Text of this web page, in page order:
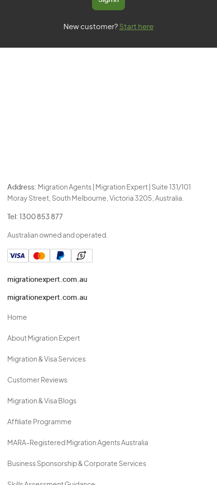
New customer? Start here
Address: Migration Agents | Migration Expert | Suite 131/101
Moray Street, South Melbourne, Victoria 3205, Australia.
Tel: 1300 853 877
Australian owned and operated.
migrationexpert.com.au
migrationexpert.com.au
Home
About Migration Expert
Migration & Visa Services
Customer Reviews
Migration & Visa Blogs
Affiliate Programme
MARA-Registered Migration Agents Australia
Business Sponsorship & Corporate Services